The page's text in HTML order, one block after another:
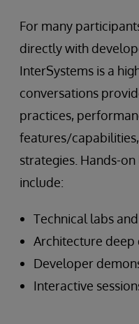
For many
directly with
InterSystems is a
conversations
practices,
features/
strategies. Hands-
include:
Technical labs
Architecture deep
Developer
Interactive